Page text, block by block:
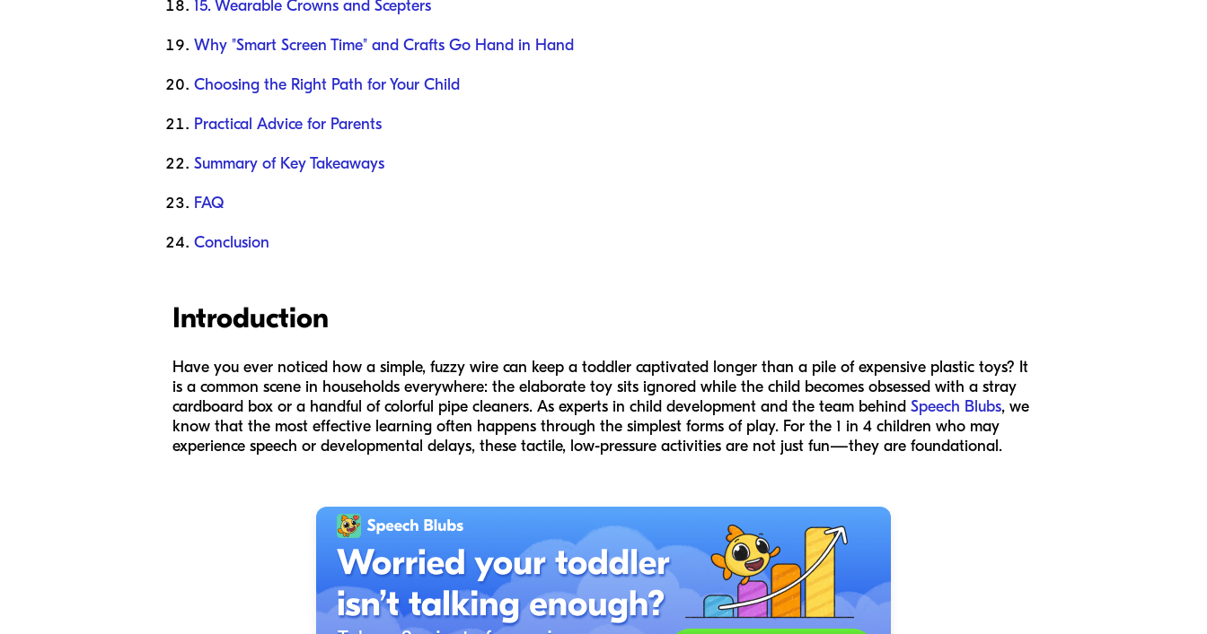
15. Wearable Crowns and Scepters
Why "Smart Screen Time" and Crafts Go Hand in Hand
Choosing the Right Path for Your Child
Practical Advice for Parents
Summary of Key Takeaways
FAQ
Conclusion
Introduction
Have you ever noticed how a simple, fuzzy wire can keep a toddler captivated longer than a pile of expensive plastic toys? It
is a common scene in households everywhere: the elaborate toy sits ignored while the child becomes obsessed with a stray
cardboard box or a handful of colorful pipe cleaners. As experts in child development and the team behind Speech Blubs, we
know that the most effective learning often happens through the simplest forms of play. For the 1 in 4 children who may
experience speech or developmental delays, these tactile, low-pressure activities are not just fun—they are foundational.